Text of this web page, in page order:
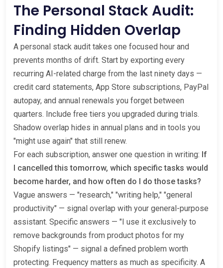
The Personal Stack Audit:
Finding Hidden Overlap
A personal stack audit takes one focused hour and
prevents months of drift. Start by exporting every
recurring AI-related charge from the last ninety days —
credit card statements, App Store subscriptions, PayPal
autopay, and annual renewals you forget between
quarters. Include free tiers you upgraded during trials.
Shadow overlap hides in annual plans and in tools you
"might use again" that still renew.
For each subscription, answer one question in writing: If
I cancelled this tomorrow, which specific tasks would
become harder, and how often do I do those tasks?
Vague answers — "research," "writing help," "general
productivity" — signal overlap with your general-purpose
assistant. Specific answers — "I use it exclusively to
remove backgrounds from product photos for my
Shopify listings" — signal a defined problem worth
protecting. Frequency matters as much as specificity. A